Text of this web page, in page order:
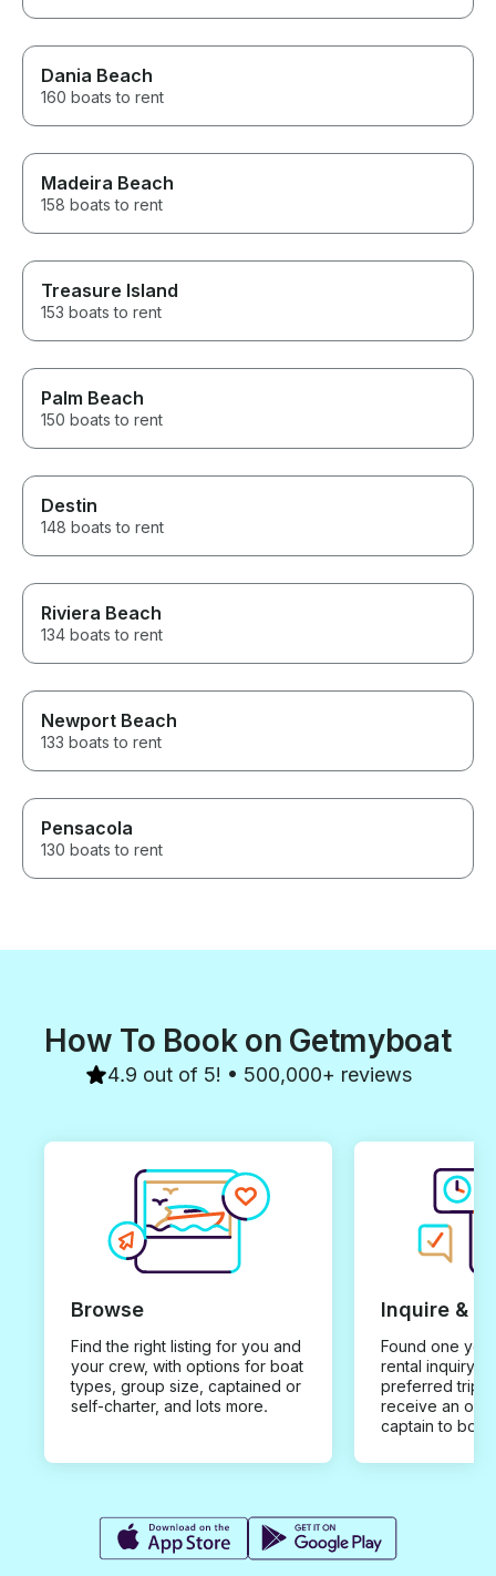
Dania Beach
160 boats to rent
Madeira Beach
158 boats to rent
Treasure Island
153 boats to rent
Palm Beach
150 boats to rent
Destin
148 boats to rent
Riviera Beach
134 boats to rent
Newport Beach
133 boats to rent
Pensacola
130 boats to rent
How To Book on Getmyboat
4.9 out of 5! • 500,000+ reviews
Browse
Find the right listing for you and
your crew, with options for boat
types, group size, captained or
self-charter, and lots more.
Inquire &
Found one you
rental inquiry
preferred trip
receive an
captain to